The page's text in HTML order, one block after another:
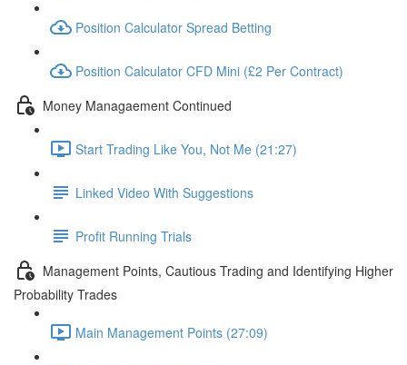
Position Calculator Spread Betting
Position Calculator CFD Mini (£2 Per Contract)
Money Managaement Continued
Start Trading Like You, Not Me (21:27)
Linked Video With Suggestions
Profit Running Trials
Management Points, Cautious Trading and Identifying Higher
Probability Trades
Main Management Points (27:09)